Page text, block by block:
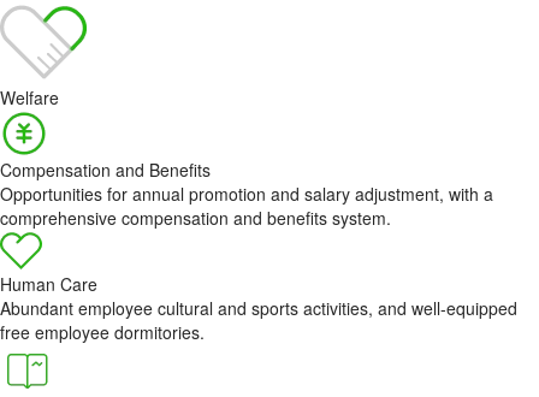
Welfare
Compensation and Benefits
Opportunities for annual promotion and salary adjustment, with a
comprehensive compensation and benefits system.
Human Care
Abundant employee cultural and sports activities, and well-equipped
free employee dormitories.